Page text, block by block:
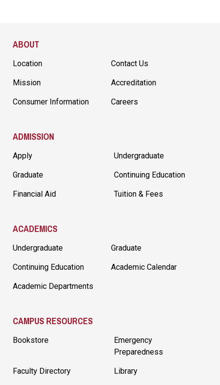
ABOUT
Location Contact Us
Mission Accreditation
Consumer Information Careers
ADMISSION
Apply Undergraduate
Graduate Continuing Education
Financial Aid Tuition & Fees
ACADEMICS
Undergraduate Graduate
Continuing Education Academic Calendar
Academic Departments
CAMPUS RESOURCES
Bookstore
Emergency
Preparedness
Faculty Directory Library